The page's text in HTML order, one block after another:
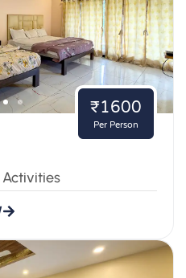
₹1600
Per Person
Activities